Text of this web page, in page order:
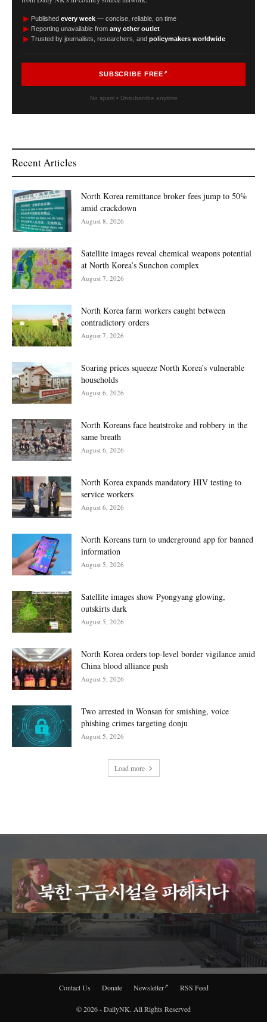
► Published every week — concise, reliable, on time
► Reporting unavailable from any other outlet
► Trusted by journalists, researchers, and policymakers worldwide
SUBSCRIBE FREE
No spam • Unsubscribe anytime
Recent Articles
North Korea remittance broker fees jump to 50%
amid crackdown
August 8, 2026
Satellite images reveal chemical weapons potential
at North Korea’s Sunchon complex
August 7, 2026
North Korea farm workers caught between
contradictory orders
August 7, 2026
Soaring prices squeeze North Korea’s vulnerable
households
August 6, 2026
North Koreans face heatstroke and robbery in the
same breath
August 6, 2026
North Korea expands mandatory HIV testing to
service workers
August 6, 2026
North Koreans turn to underground app for banned
information
August 5, 2026
Satellite images show Pyongyang glowing,
outskirts dark
August 5, 2026
North Korea orders top-level border vigilance amid
China blood alliance push
August 5, 2026
Two arrested in Wonsan for smishing, voice
phishing crimes targeting donju
August 5, 2026
Load more
Contact Us Donate Newsletter RSS Feed
© 2026 - DailyNK. All Rights Reserved